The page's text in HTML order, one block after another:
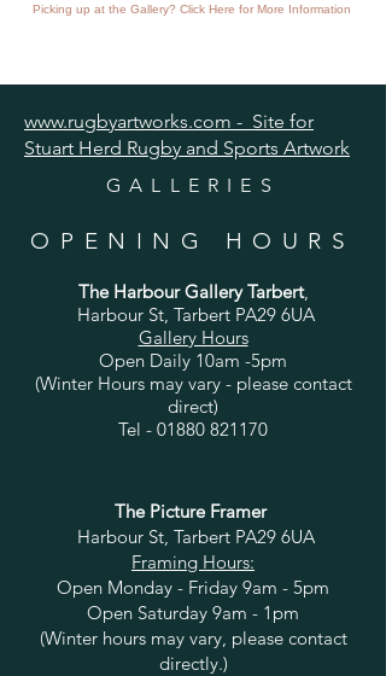
Picking up at the Gallery? Click Here for More Information
www.rugbyartworks.com - Site for
Stuart Herd Rugby and Sports Artwork
GALLERIES
OPENING HOURS
The Harbour Gallery Tarbert,
Harbour St, Tarbert PA29 6UA
Gallery Hours
Open Daily 10am -5pm
(Winter Hours may vary - please contact
direct)
Tel - 01880 821170
The Picture Framer
Harbour St, Tarbert PA29 6UA
Framing Hours:
Open Monday - Friday 9am - 5pm
Open Saturday 9am - 1pm
(Winter hours may vary, please contact
directly.)